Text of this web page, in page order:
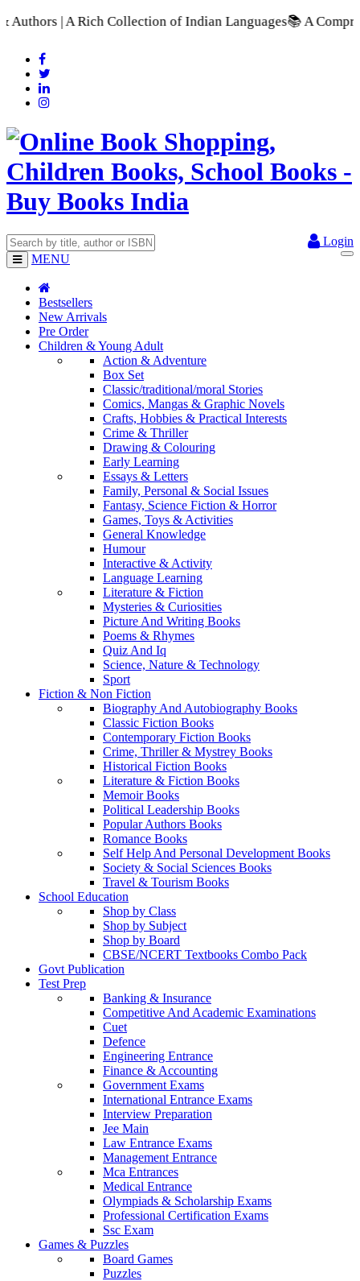
of Indian Languages📚 A Comprehensive Range of
Login
MENU
Bestsellers
New Arrivals
Pre Order
Children & Young Adult
Action & Adventure
Box Set
Classic/traditional/moral Stories
Comics, Mangas & Graphic Novels
Crafts, Hobbies & Practical Interests
Crime & Thriller
Drawing & Colouring
Early Learning
Essays & Letters
Family, Personal & Social Issues
Fantasy, Science Fiction & Horror
Games, Toys & Activities
General Knowledge
Humour
Interactive & Activity
Language Learning
Literature & Fiction
Mysteries & Curiosities
Picture And Writing Books
Poems & Rhymes
Quiz And Iq
Science, Nature & Technology
Sport
Fiction & Non Fiction
Biography And Autobiography Books
Classic Fiction Books
Contemporary Fiction Books
Crime, Thriller & Mystrey Books
Historical Fiction Books
Literature & Fiction Books
Memoir Books
Political Leadership Books
Popular Authors Books
Romance Books
Self Help And Personal Development Books
Society & Social Sciences Books
Travel & Tourism Books
School Education
Shop by Class
Shop by Subject
Shop by Board
CBSE/NCERT Textbooks Combo Pack
Govt Publication
Test Prep
Banking & Insurance
Competitive And Academic Examinations
Cuet
Defence
Engineering Entrance
Finance & Accounting
Government Exams
International Entrance Exams
Interview Preparation
Jee Main
Law Entrance Exams
Management Entrance
Mca Entrances
Medical Entrance
Olympiads & Scholarship Exams
Professional Certification Exams
Ssc Exam
Games & Puzzles
Board Games
Puzzles